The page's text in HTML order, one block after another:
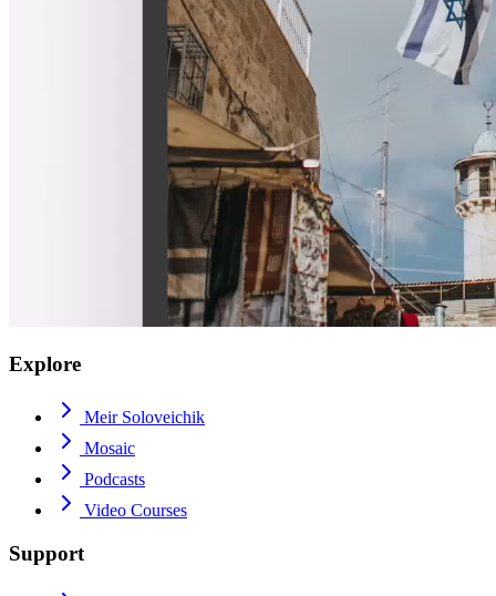
Explore
Meir Soloveichik
Mosaic
Podcasts
Video Courses
Support